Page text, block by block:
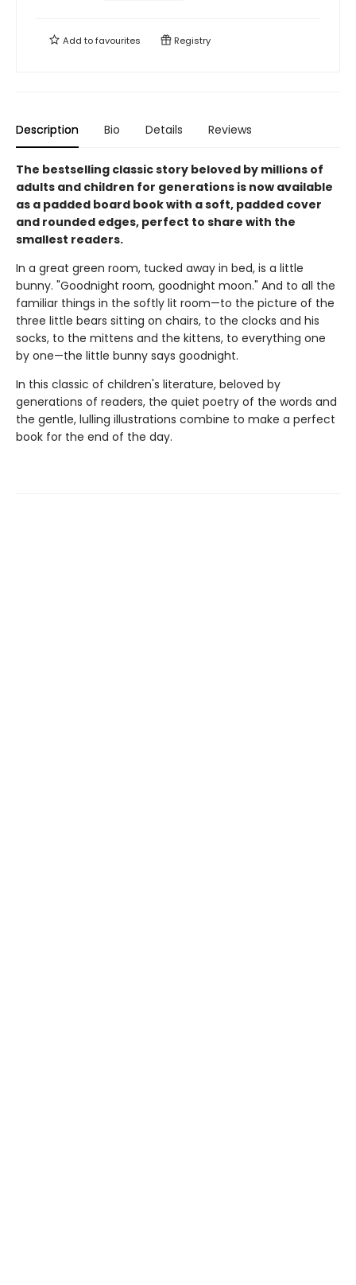
Add tofavourites Registry
Description Bio Details Reviews
The bestselling classic story beloved by millions of
adults and children for generations is now available
as a padded board book with a soft, padded cover
and rounded edges, perfect to share with the
smallest readers.
In a great green room, tucked away in bed, is a little
bunny. "Goodnight room, goodnight moon." And to all the
familiar things in the softly lit room—to the picture of the
three little bears sitting on chairs, to the clocks and his
socks, to the mittens and the kittens, to everything one
by one—the little bunny says goodnight.
In this classic of children's literature, beloved by
generations of readers, the quiet poetry of the words and
the gentle, lulling illustrations combine to make a perfect
book for the end of the day.